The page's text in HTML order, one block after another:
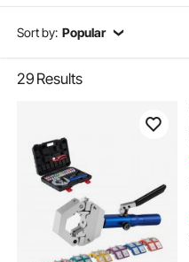
Sort by: Popular
29 Results